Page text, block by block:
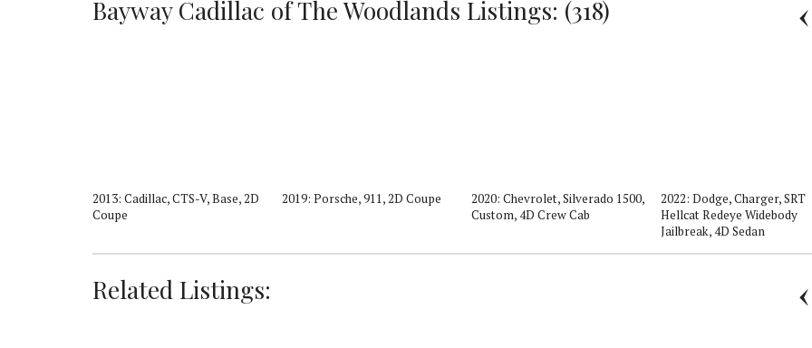
Bayway Cadillac of The Woodlands Listings: (318)
2013: Cadillac, CTS-V, Base, 2D
Coupe
2019: Porsche, 911, 2D Coupe
2020: Chevrolet, Silverado 1500,
Custom, 4D Crew Cab
2022: Dodge, Charger, SRT
Hellcat Redeye Widebody
Jailbreak, 4D Sedan
Related Listings: